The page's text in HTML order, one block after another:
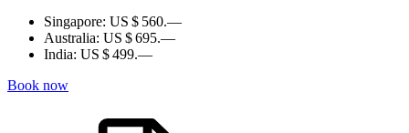
Singapore: US $ 560.—
Australia: US $ 695.—
India: US $ 499.—
Book now